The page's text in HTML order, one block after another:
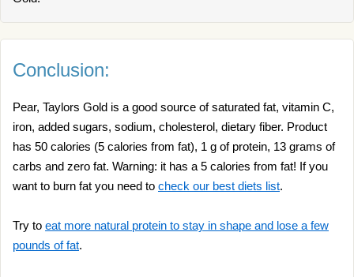
Conclusion:
Pear, Taylors Gold is a good source of saturated fat, vitamin C,
iron, added sugars, sodium, cholesterol, dietary fiber. Product
has 50 calories (5 calories from fat), 1 g of protein, 13 grams of
carbs and zero fat. Warning: it has a 5 calories from fat! If you
want to burn fat you need to check our best diets list.
Try to eat more natural protein to stay in shape and lose a few
pounds of fat.